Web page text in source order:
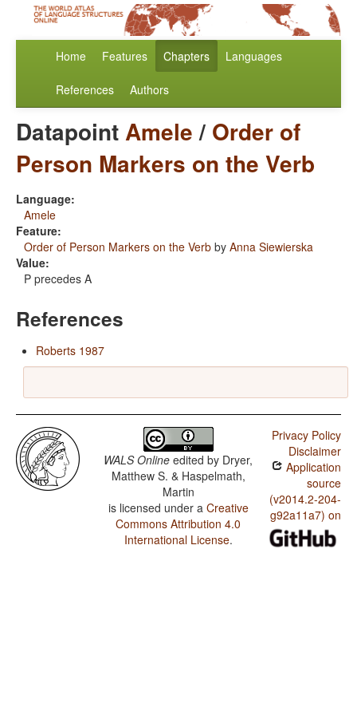
Home Features Chapters Languages
References Authors
DatapointAmele/ Order of
Person Markers on the Verb
Language:
Amele
Feature:
Order of Person Markers on the Verb by Anna Siewierska
Value:
P precedes A
References
Roberts 1987
WALS Online edited by Dryer,
Matthew S. & Haspelmath,
Martin
is licensed under a Creative
Commons Attribution 4.0
International License.
Privacy Policy
Disclaimer
Application
source
(v2014.2-204-
g92a11a7) on